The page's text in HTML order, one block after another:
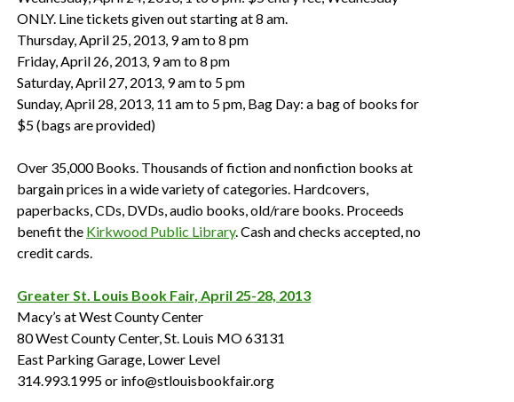
ONLY. Line tickets given out starting at 8 am.
Thursday, April 25, 2013, 9 am to 8 pm
Friday, April 26, 2013, 9 am to 8 pm
Saturday, April 27, 2013, 9 am to 5 pm
Sunday, April 28, 2013, 11 am to 5 pm, Bag Day: a bag of books for
$5 (bags are provided)
Over 35,000 Books. Thousands of fiction and nonfiction books at
bargain prices in a wide variety of categories. Hardcovers,
paperbacks, CDs, DVDs, audio books, old/rare books. Proceeds
benefit the Kirkwood Public Library. Cash and checks accepted, no
credit cards.
Greater St. Louis Book Fair, April 25-28, 2013
Macy’s at West County Center
80 West County Center, St. Louis MO 63131
East Parking Garage, Lower Level
314.993.1995 or info@stlouisbookfair.org